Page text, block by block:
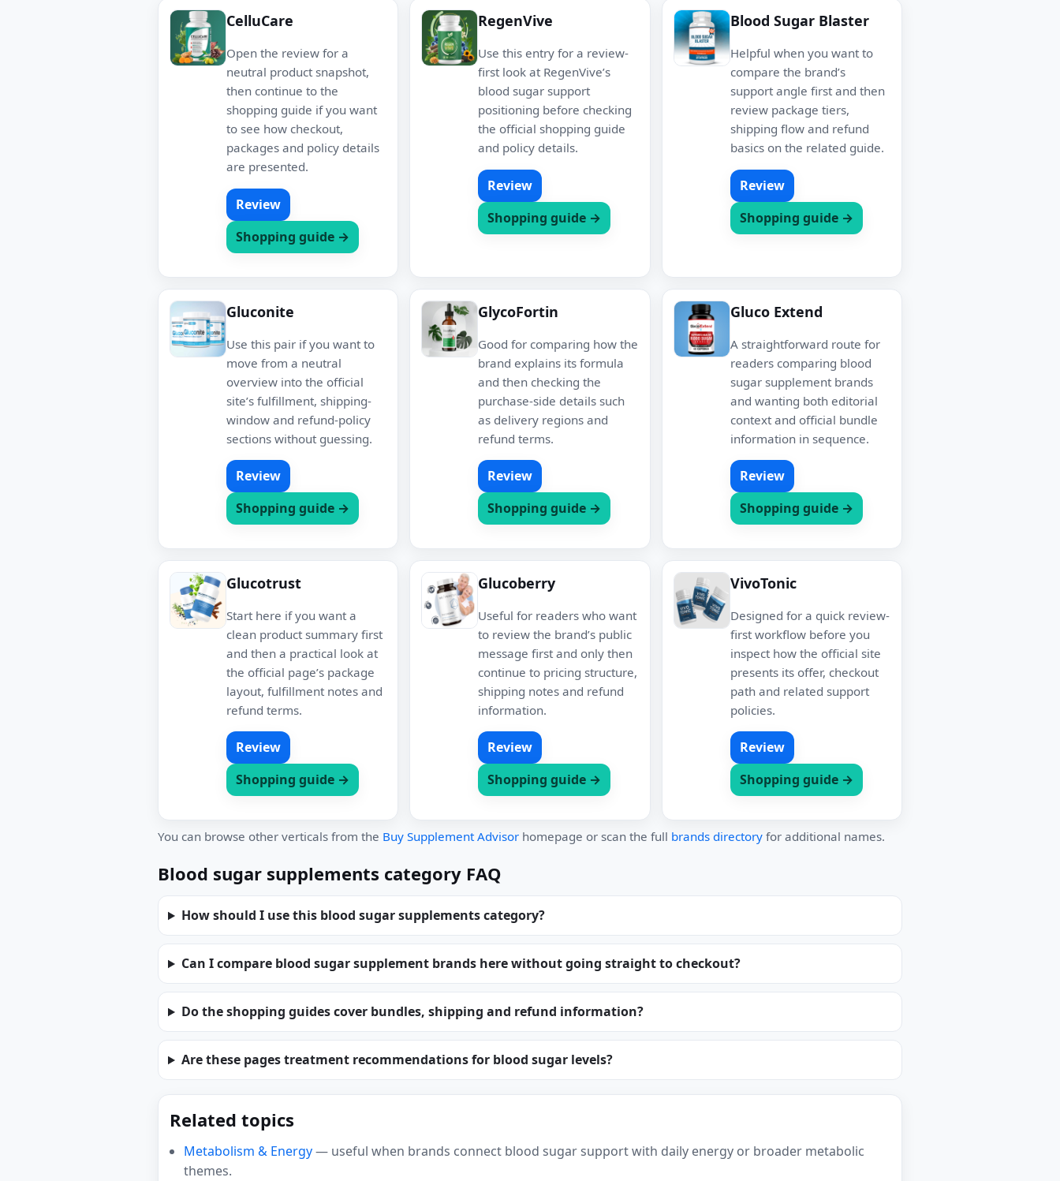
CelluCare
Open the review for a
neutral product snapshot,
then continue to the
shopping guide if you want
to see how checkout,
packages and policy details
are presented.
Review
Shopping guide →
RegenVive
Use this entry for a review-
first look at RegenVive’s
blood sugar support
positioning before checking
the official shopping guide
and policy details.
Review
Shopping guide →
Blood Sugar Blaster
Helpful when you want to
compare the brand’s
support angle first and then
review package tiers,
shipping flow and refund
basics on the related guide.
Review
Shopping guide →
Gluconite
Use this pair if you want to
move from a neutral
overview into the official
site’s fulfillment, shipping-
window and refund-policy
sections without guessing.
Review
Shopping guide →
GlycoFortin
Good for comparing how the
brand explains its formula
and then checking the
purchase-side details such
as delivery regions and
refund terms.
Review
Shopping guide →
Gluco Extend
A straightforward route for
readers comparing blood
sugar supplement brands
and wanting both editorial
context and official bundle
information in sequence.
Review
Shopping guide →
Glucotrust
Start here if you want a
clean product summary first
and then a practical look at
the official page’s package
layout, fulfillment notes and
refund terms.
Review
Shopping guide →
Glucoberry
Useful for readers who want
to review the brand’s public
message first and only then
continue to pricing structure,
shipping notes and refund
information.
Review
Shopping guide →
VivoTonic
Designed for a quick review-
first workflow before you
inspect how the official site
presents its offer, checkout
path and related support
policies.
Review
Shopping guide →
You can browse other verticals from the Buy Supplement Advisor homepage or scan the full brands directory for additional names.
Blood sugar supplements category FAQ
How should I use this blood sugar supplements category?
Can I compare blood sugar supplement brands here without going straight to checkout?
Do the shopping guides cover bundles, shipping and refund information?
Are these pages treatment recommendations for blood sugar levels?
Related topics
Metabolism & Energy— useful when brands connect blood sugar support with daily energy or broader metabolic
themes.